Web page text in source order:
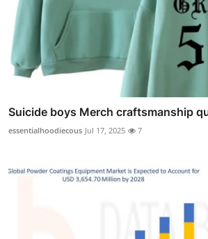
Suicide boys Merch craftsmanship
essentialhoodiecous Jul 17, 2025 7